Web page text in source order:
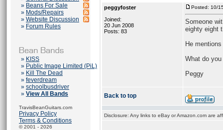
» Beans For Sale
» Mods/Repairs
» Website Discussion
» Forum Rules
» KISS
» Public Image Limited (PiL)
» Kill The Dead
» feverdream
» schoolbusdriver
» View All Bands
TravisBeanGuitars.com
Privacy Policy
Terms & Conditions
© 2001 - 2026
peggyfoster
Joined:
20 Jun 2008
Posts: 83
Posted: 10/
Someone
eighty eight
He
What do
Peggy
Back to top
Disclosure: Any links to eBay or Amazon.com are